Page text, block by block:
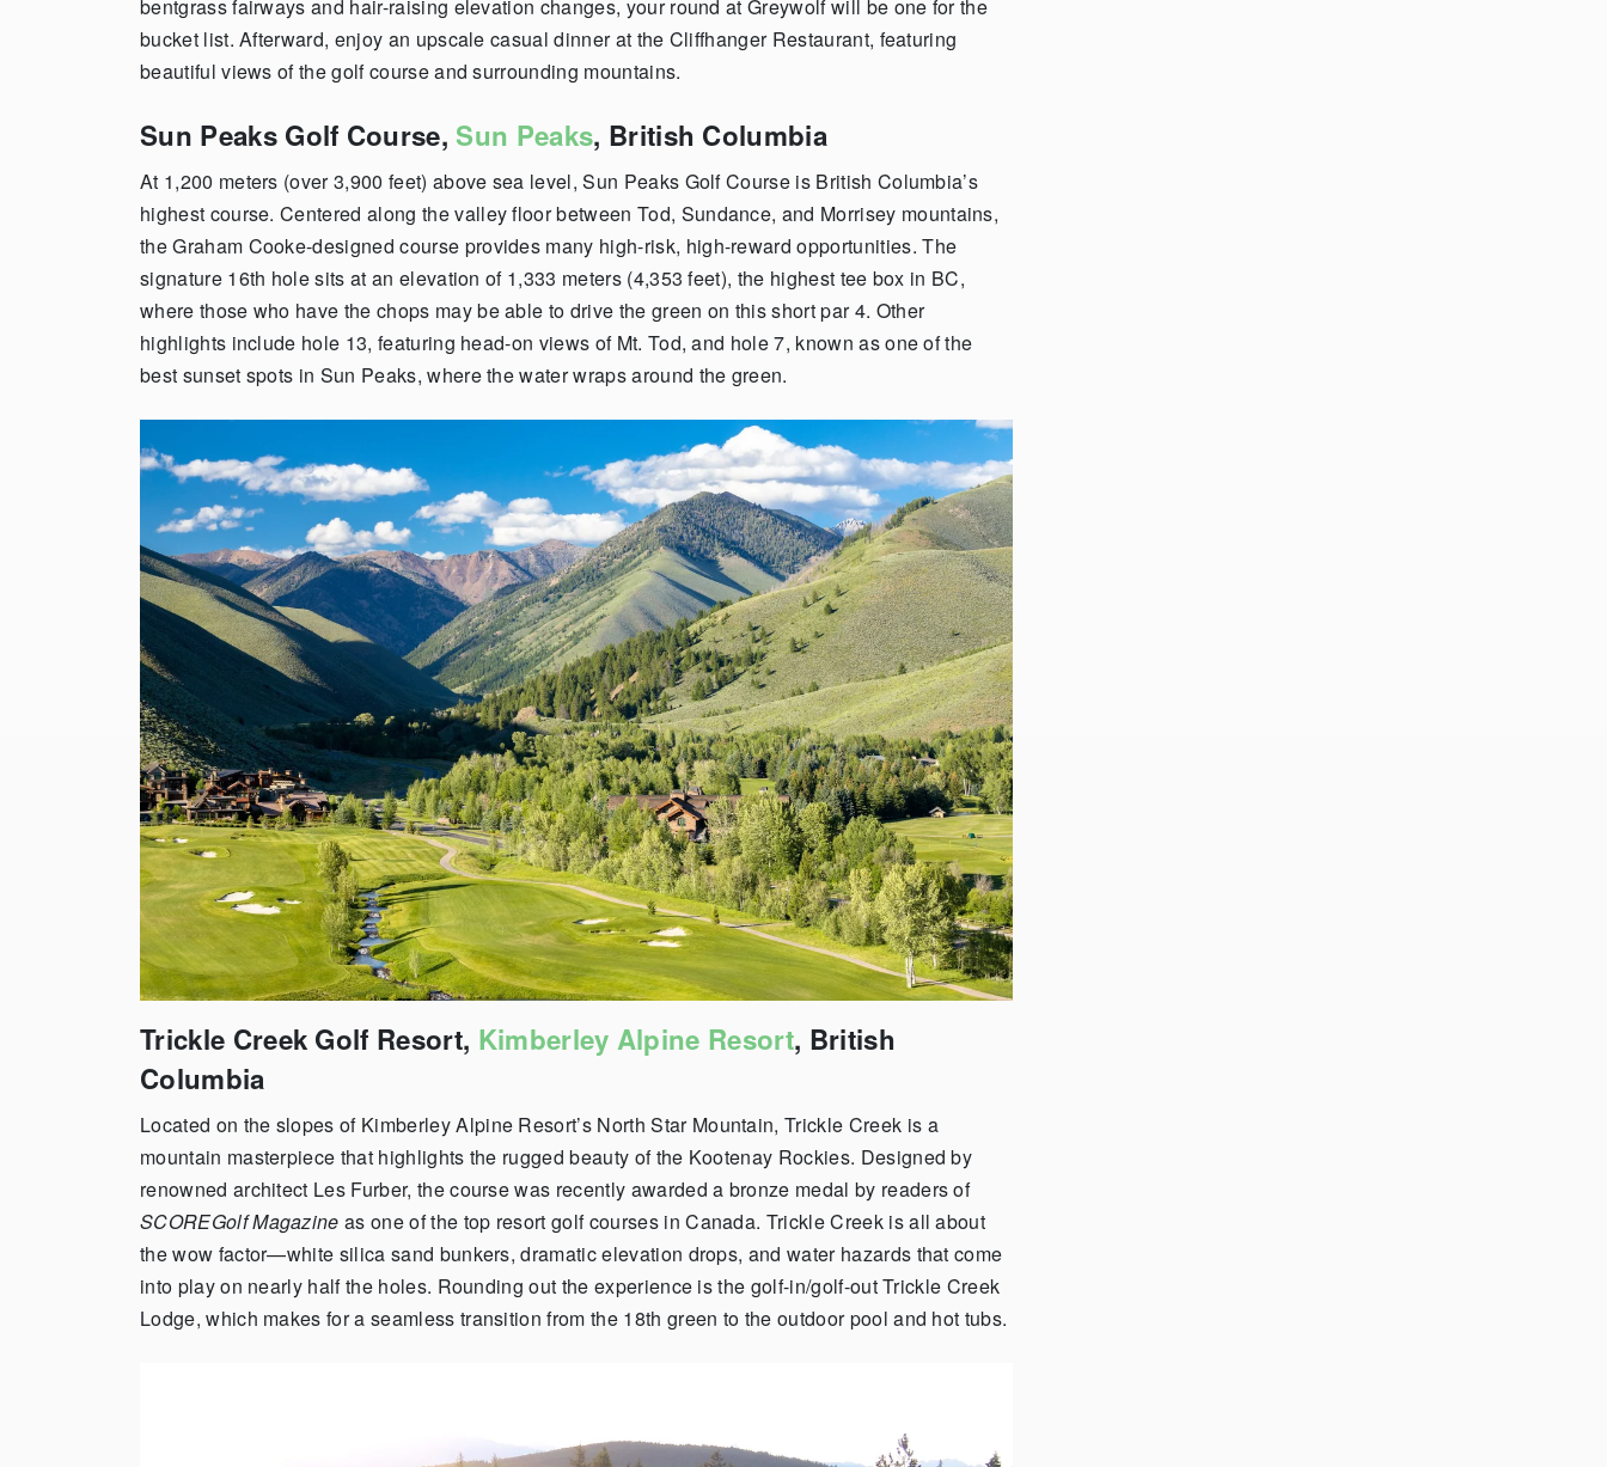
bentgrass fairways and hair-raising elevation changes, your round at Greywolf will be one for the
bucket list. Afterward, enjoy an upscale casual dinner at the Cliffhanger Restaurant, featuring
beautiful views of the golf course and surrounding mountains.
Sun Peaks Golf Course, Sun Peaks, British Columbia
At 1,200 meters (over 3,900 feet) above sea level, Sun Peaks Golf Course is British Columbia’s
highest course. Centered along the valley floor between Tod, Sundance, and Morrisey mountains,
theGraham Cooke-designedcourse provides many high-risk, high-reward opportunities. The
signature 16th hole sits at an elevation of 1,333 meters (4,353 feet), the highest tee box in BC,
where those who have the chops may be able to drive the green on this short par 4. Other
highlights include hole 13, featuring head-on views of Mt. Tod, and hole 7, known as one of the
best sunset spots in Sun Peaks, where the water wraps around the green.
Trickle Creek Golf Resort, Kimberley Alpine Resort, British
Columbia
Located on the slopes of KimberleyAlpine Resort’s North Star Mountain, Trickle Creek is a
mountain masterpiece that highlights the rugged beauty of the Kootenay Rockies. Designed by
renowned architect Les Furber, the course was recently awarded a bronze medal by readers of
SCOREGolf Magazine as one of the top resort golf courses in Canada. Trickle Creek is all about
the wow factor—white silica sand bunkers, dramatic elevation drops, and water hazards that come
into play on nearly half the holes. Rounding out the experience is the golf-in/golf-out Trickle Creek
Lodge, which makes for a seamless transition from the 18th green to the outdoor pool and hot tubs.